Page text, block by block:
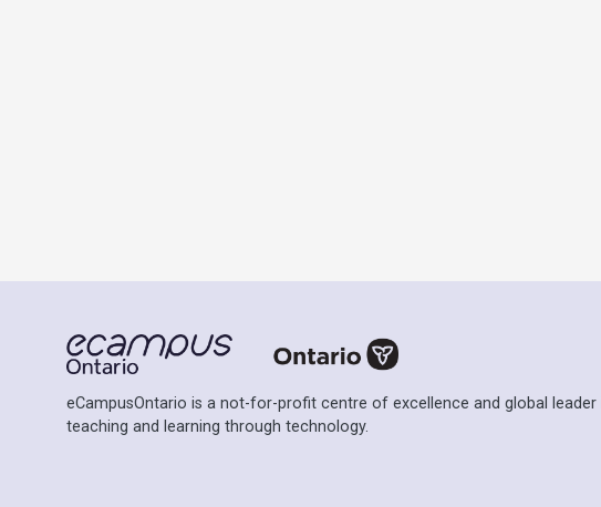
eCampusOntario is a not-for-profit centre of excellence and global
teaching and learning through technology.